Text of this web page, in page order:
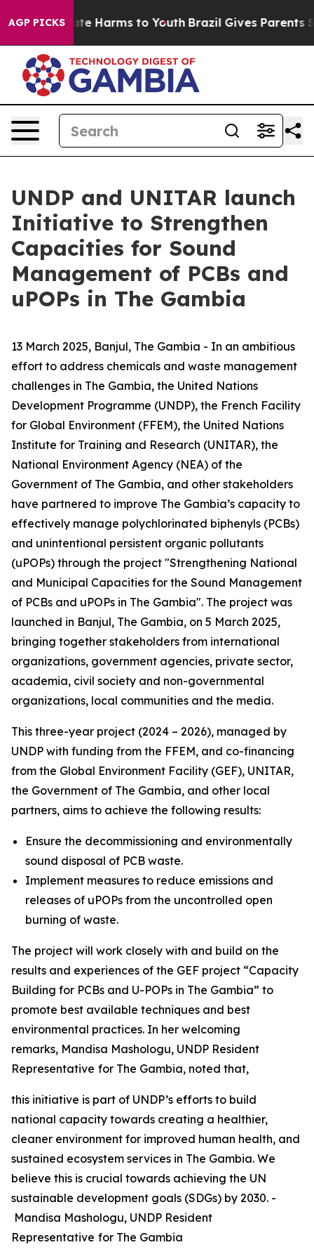
AGP PICKS
to Abate Harms to Youth Brazil Gives Parents
UNDP and UNITAR launch
Initiative to Strengthen
Capacities for Sound
Management of PCBs and
uPOPs in The Gambia
13 March 2025, Banjul, The Gambia - In an ambitious
effort to address chemicals and waste management
challenges in The Gambia, the United Nations
Development Programme (UNDP), the French Facility
for Global Environment (FFEM), the United Nations
Institute for Training and Research (UNITAR), the
National Environment Agency (NEA) of the
Government of The Gambia, and other stakeholders
have partnered to improve The Gambia’s capacity to
effectively manage polychlorinated biphenyls (PCBs)
and unintentional persistent organic pollutants
(uPOPs) through the project "Strengthening National
and Municipal Capacities for the Sound Management
of PCBs and uPOPs in The Gambia". The project was
launched in Banjul, The Gambia, on 5 March 2025,
bringing together stakeholders from international
organizations, government agencies, private sector,
academia, civil society and non-governmental
organizations, local communities and the media.
This three-year project (2024 – 2026), managed by
UNDP with funding from the FFEM, and co-financing
from the Global Environment Facility (GEF), UNITAR,
the Government of The Gambia, and other local
partners, aims to achieve the following results:
Ensure the decommissioning and environmentally
sound disposal of PCB waste.
Implement measures to reduce emissions and
releases of uPOPs from the uncontrolled open
burning of waste.
The project will work closely with and build on the
results and experiences of the GEF project “Capacity
Building for PCBs and U-POPs in The Gambia” to
promote best available techniques and best
environmental practices. In her welcoming
remarks, Mandisa Mashologu, UNDP Resident
Representative for The Gambia, noted that,
this initiative is part of UNDP’s efforts to build
national capacity towards creating a healthier,
cleaner environment for improved human health, and
sustained ecosystem services in The Gambia. We
believe this is crucial towards achieving the UN
sustainable development goals (SDGs) by 2030. -
Mandisa Mashologu, UNDP Resident
Representative for The Gambia